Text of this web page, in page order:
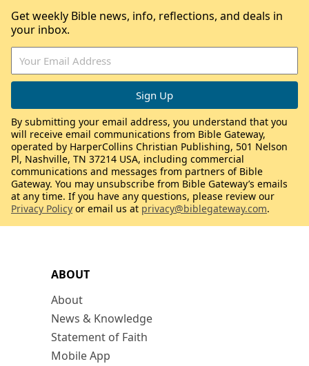
ABOUT
About
News & Knowledge
Statement of Faith
Mobile App
Get weekly Bible news, info, reflections, and deals in
your inbox.
By submitting your email address, you understand that you
will receive email communications from Bible Gateway,
operated by HarperCollins Christian Publishing, 501 Nelson
Pl, Nashville, TN 37214 USA, including commercial
communications and messages from partners of Bible
Gateway. You may unsubscribe from Bible Gateway’s emails
at any time. If you have any questions, please review our
Privacy Policy or email us at privacy@biblegateway.com.